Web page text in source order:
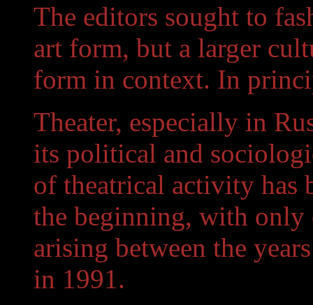
The editors sought to
art form, but a larger
form in context. In
Theater, especially in
its political and
of theatrical activity has
the beginning, with only
arising between the
in 1991.